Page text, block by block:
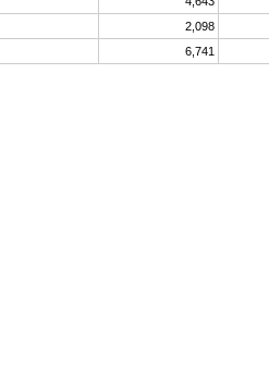
2,098
6,741